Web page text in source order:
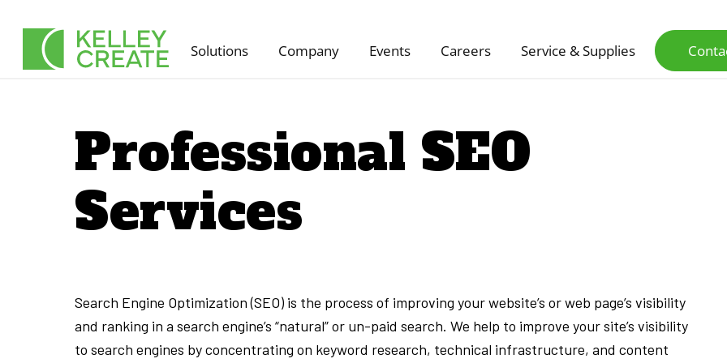
content
Solutions Company Events Careers Service & Supplies
Professional SEO
Services
Search Engine Optimization (SEO) is the process of improving your website’s or web page’s visibility
and ranking in a search engine’s “natural” or un-paid search. We help to improve your site’s visibility
to search engines by concentrating on keyword research, technical infrastructure, and content